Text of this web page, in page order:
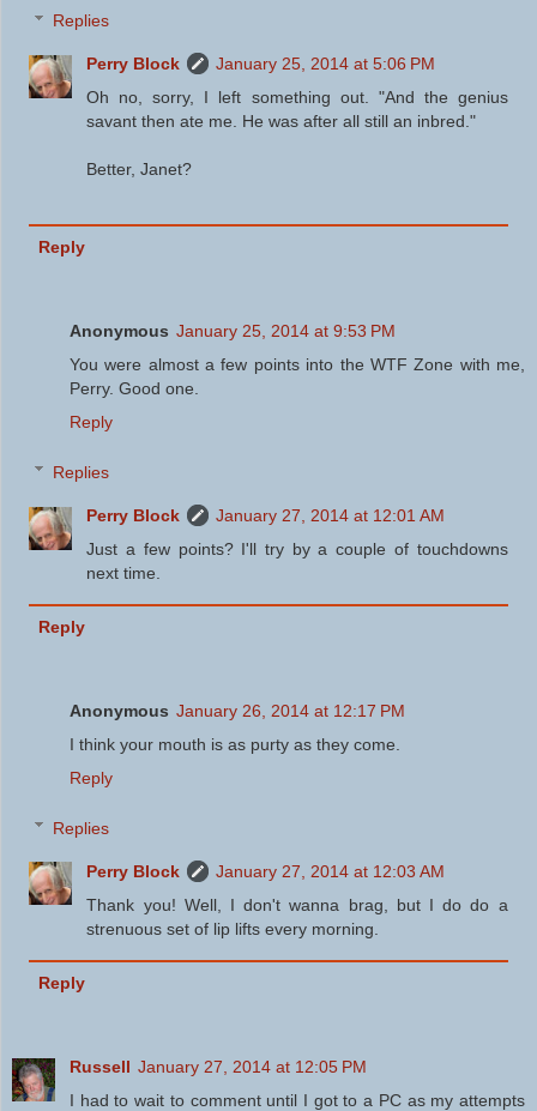
Replies
Perry Block
January 25, 2014 at 5:06 PM
Oh no, sorry, I left something out. "And the genius
savant then ate me. He was after all still an inbred."
Better, Janet?
Reply
Anonymous January 25, 2014 at 9:53 PM
You were almost a few points into the WTF Zone with me,
Perry. Good one.
Reply
Replies
Perry Block
January 27, 2014 at 12:01 AM
Just a few points? I'll try by a couple of touchdowns
next time.
Reply
Anonymous January 26, 2014 at 12:17 PM
I think your mouth is as purty as they come.
Reply
Replies
Perry Block
January 27, 2014 at 12:03 AM
Thank you! Well, I don't wanna brag, but I do do a
strenuous set of lip lifts every morning.
Reply
Russell January 27, 2014 at 12:05 PM
I had to wait to comment until I got to a PC as my attempts